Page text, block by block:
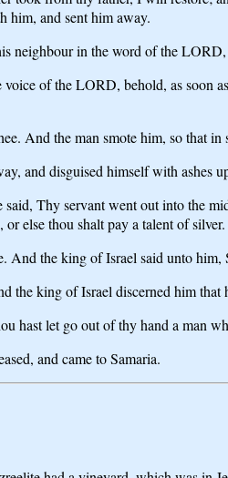
him, and sent him away.
neighbour in the word of the
of the LORD, behold, as
And the man smote him, so that
and disguised himself with ashes
Thy servant went out into the
else thou shalt pay a talent of silver.
And the king of Israel said unto
the king of Israel discerned him that
hast let go out of thy hand a man
and came to Samaria.